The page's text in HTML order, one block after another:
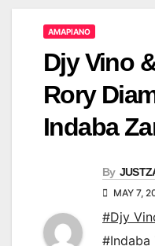
AMAPIANO
Djy Vino
Rory
Indaba
By
MAY 7,
#Djy
#Indaba